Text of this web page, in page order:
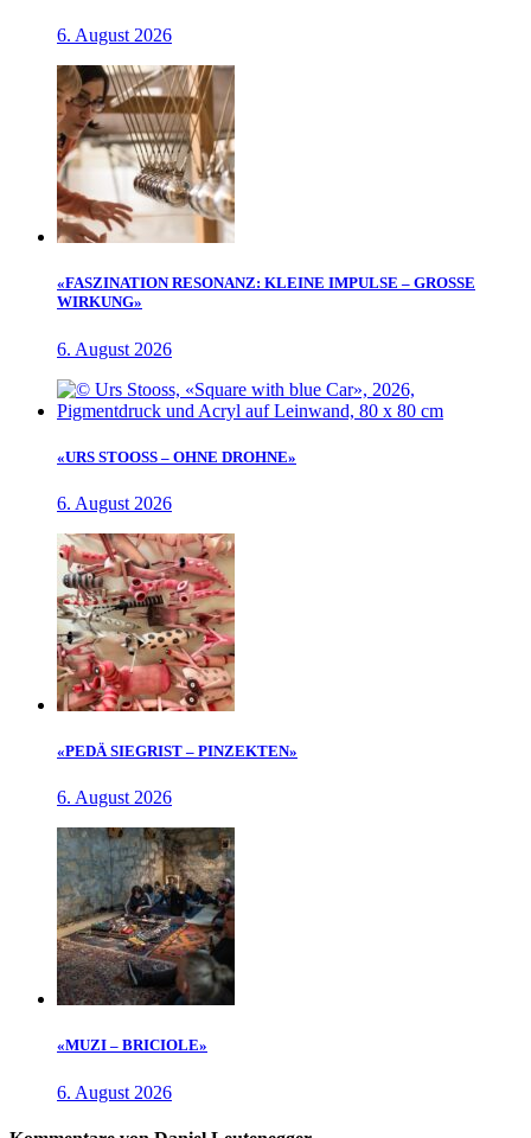
6. August 2026
«FASZINATION RESONANZ: KLEINE IMPULSE – GROSSE
WIRKUNG»
6. August 2026
«URS STOOSS – OHNE DROHNE»
6. August 2026
«PEDÄ SIEGRIST – PINZEKTEN»
6. August 2026
«MUZI – BRICIOLE»
6. August 2026